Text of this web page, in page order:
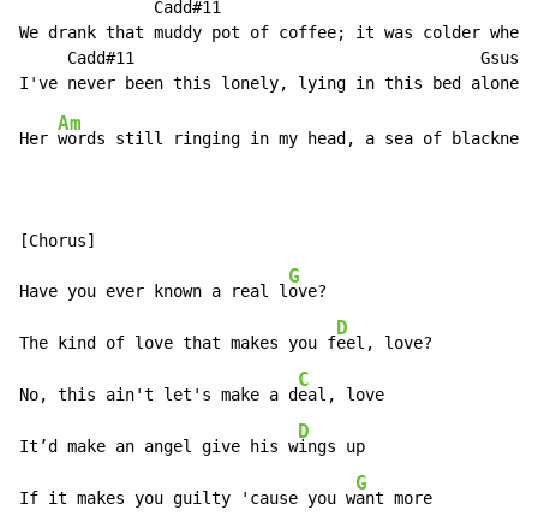
Cadd#11
We drank that muddy pot of coffee; it was colder when
     Cadd#11                                    Gsus2
Her
Am
words still ringing in my head, a sea of
[Chorus]
Have you ever known a real l
G
ove?
The kind of love that makes you f
D
eel, love?
No, this ain't let's make a d
C
eal, love
It’d make an angel give his w
D
ings up
If it makes you guilty 'cause you w
G
ant more